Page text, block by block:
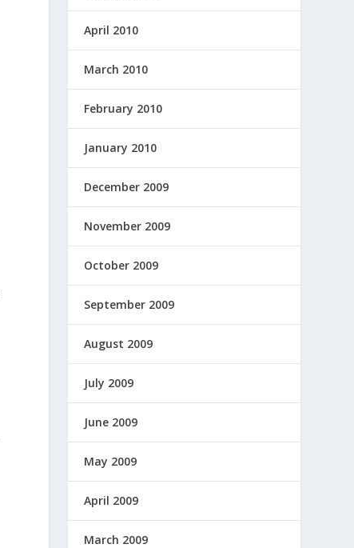
April 2010
March 2010
February 2010
January 2010
December 2009
November 2009
October 2009
September 2009
August 2009
July 2009
June 2009
May 2009
April 2009
March 2009